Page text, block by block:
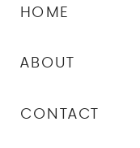
CONTACT
ABOUT
HOME